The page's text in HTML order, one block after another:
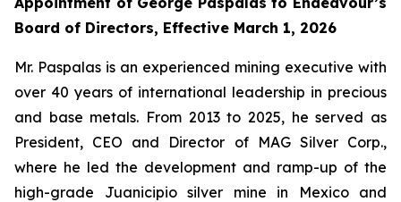
Board of Directors, Effective March 1, 2026
Mr. Paspalas is an experienced mining executive with
over 40 years of international leadership in precious
and base metals. From 2013 to 2025, he served as
President, CEO and Director of MAG Silver Corp.,
where he led the development and ramp-up of the
high-grade Juanicipio silver mine in Mexico and